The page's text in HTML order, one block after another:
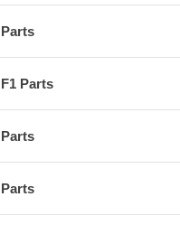
Parts